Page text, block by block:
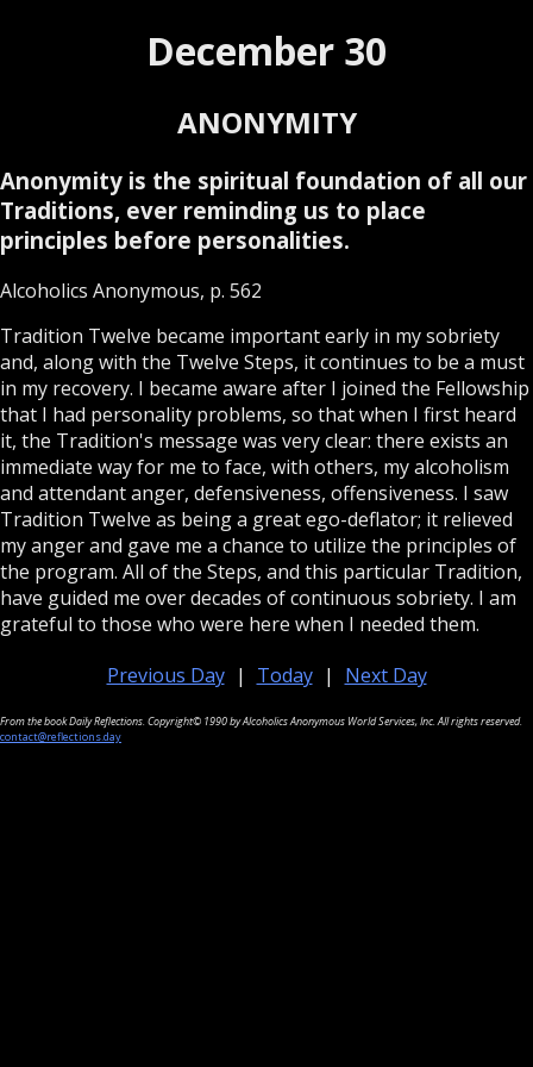
December 30
ANONYMITY
Anonymity is the spiritual foundation of all our
Traditions, ever reminding us to place
principles before personalities.
Alcoholics Anonymous, p. 562
Tradition Twelve became important early in my sobriety
and, along with the Twelve Steps, it continues to be a must
in my recovery. I became aware after I joined the Fellowship
that I had personality problems, so that when I first heard
it, the Tradition's message was very clear: there exists an
immediate way for me to face, with others, my alcoholism
and attendant anger, defensiveness, offensiveness. I saw
Tradition Twelve as being a great ego-deflator; it relieved
my anger and gave me a chance to utilize the principles of
the program. All of the Steps, and this particular Tradition,
have guided me over decades of continuous sobriety. I am
grateful to those who were here when I needed them.
Previous Day | Today | Next Day
From the book Daily Reflections. Copyright© 1990 by Alcoholics Anonymous World Services, Inc. All rights reserved.
contact@reflections.day